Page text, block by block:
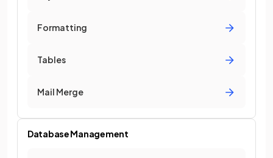
Formatting
Tables
Mail Merge
Database Management